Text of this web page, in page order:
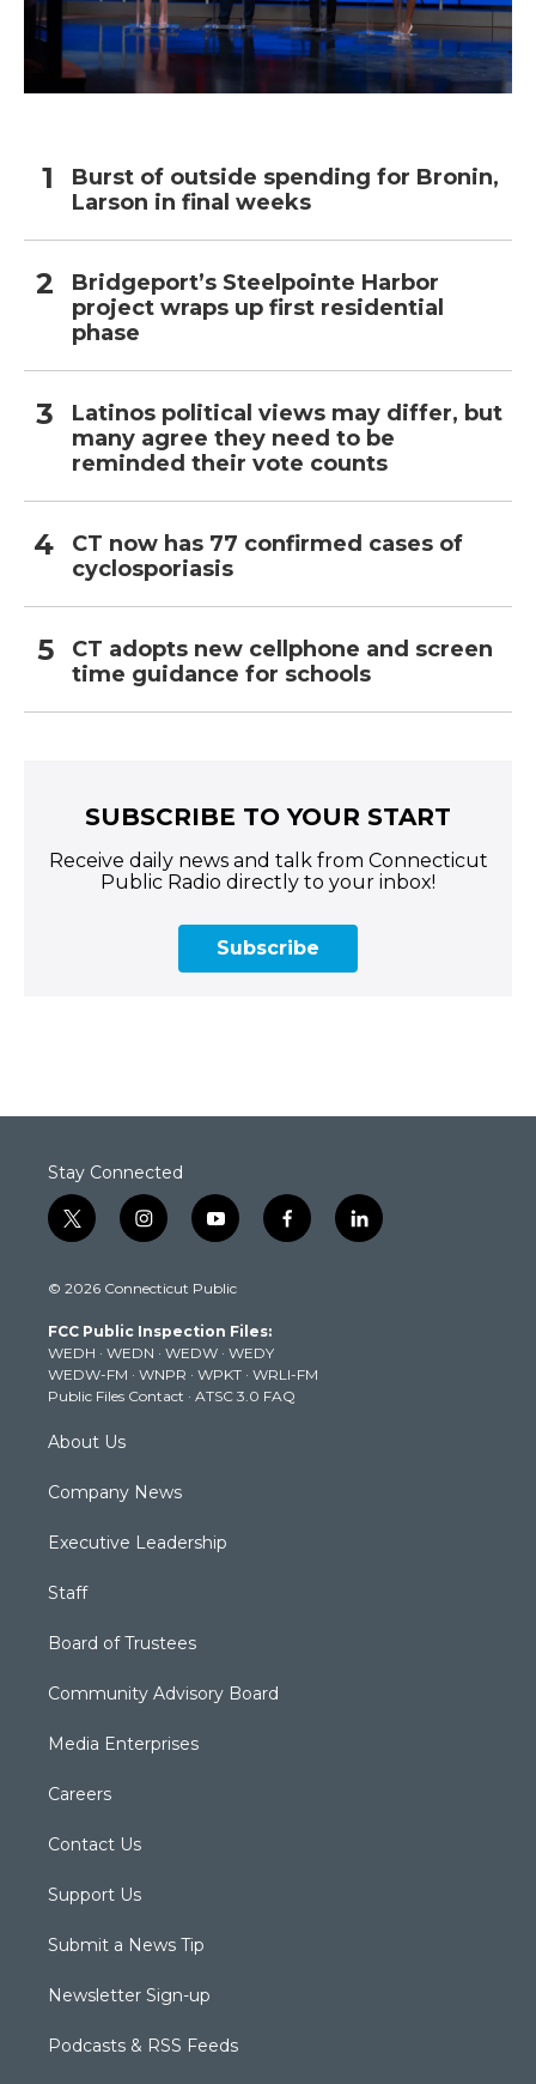
Burst of outside spending for Bronin,
Larson in final weeks
Bridgeport’s Steelpointe Harbor
project wraps up first residential
phase
Latinos political views may differ, but
many agree they need to be
reminded their vote counts
CT now has 77 confirmed cases of
cyclosporiasis
CT adopts new cellphone and screen
time guidance for schools
SUBSCRIBE TO YOUR START
Receive daily news and talk from Connecticut
Public Radio directly to your inbox!
Subscribe
Stay Connected
t
w
t
e
r
i
n
t
g
r
a
m
y
o
t
b
e
f
a
k
l
i
© 2026 Connecticut Public
FCC Public Inspection Files:
WEDH · WEDN · WEDW · WEDY
WEDW-FM · WNPR · WPKT · WRLI-FM
Public Files Contact · ATSC 3.0 FAQ
About Us
Company News
Executive Leadership
Staff
Board of Trustees
Community Advisory Board
Media Enterprises
Careers
Contact Us
Support Us
Submit a News Tip
Newsletter Sign-up
Podcasts & RSS Feeds